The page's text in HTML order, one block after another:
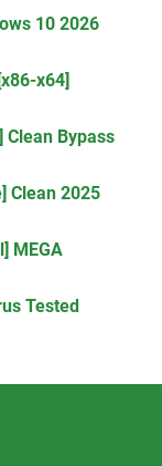
10 2026
x64]
Clean Bypass
Clean 2025
MEGA
Tested